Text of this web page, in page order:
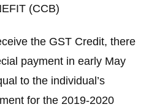
(CCB)
the GST Credit, there
payment in early May
to the individual’s
for the 2019-2020